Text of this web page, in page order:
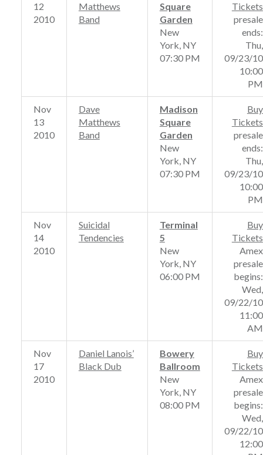
12
2010
Matthews
Band
Square
Garden
New
York, NY
07:30 PM
Tickets
presale
ends:
Thu,
09/23/10
10:00
PM
Nov
13
2010
Dave
Matthews
Band
Madison
Square
Garden
New
York, NY
07:30 PM
Buy
Tickets
presale
ends:
Thu,
09/23/10
10:00
PM
Nov
14
2010
Suicidal
Tendencies
Terminal
5
New
York, NY
06:00 PM
Buy
Tickets
Amex
presale
begins:
Wed,
09/22/10
11:00
AM
Nov
17
2010
Daniel Lanois’
Black Dub
Bowery
Ballroom
New
York, NY
08:00 PM
Buy
Tickets
Amex
presale
begins:
Wed,
09/22/10
12:00